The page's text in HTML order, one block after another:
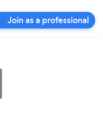
Join as a professional